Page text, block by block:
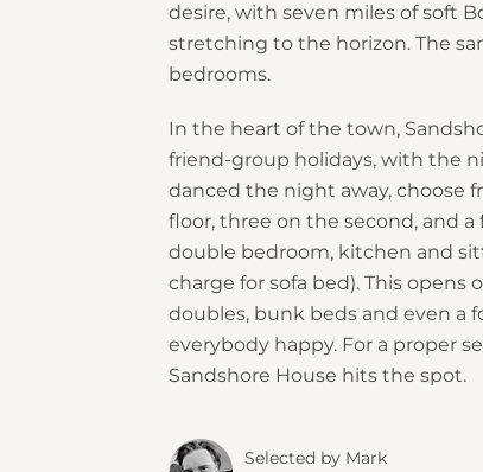
desire, with seven miles of soft
stretching to the horizon. The
bedrooms.
In the heart of the town,
friend-group holidays, with the
danced the night away, choose
floor, three on the second, and
double bedroom, kitchen and
charge for sofa bed). This
doubles, bunk beds and even a
everybody happy. For a proper
Sandshore House hits the spot.
Selected by Mark